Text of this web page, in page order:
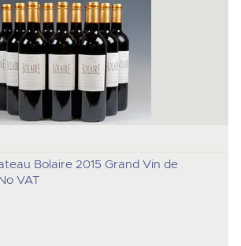
Bolaire 2015 Grand Vin de
VAT